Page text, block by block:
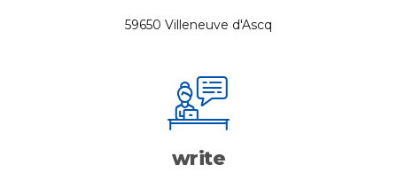
59650 Villeneuve d'Ascq
write